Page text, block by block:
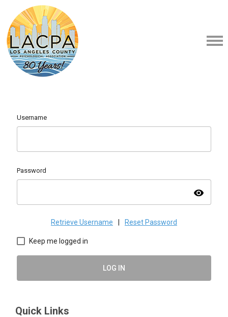
Username
Password
visibility
Retrieve Username Reset Password
Keep me logged in
LOG IN
Quick Links